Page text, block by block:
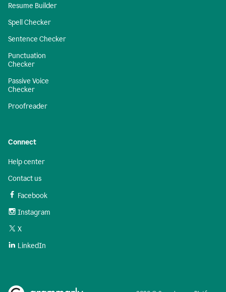
Resume Builder
Spell Checker
Sentence Checker
Punctuation
Checker
Passive Voice
Checker
Proofreader
Connect
Help center
Contact us
Facebook
Instagram
X
LinkedIn